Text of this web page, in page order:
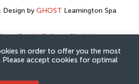
Design by GHOST Leamington Spa
–Cookie Policy–Disclaimer–
Privacy Policy
in order to offer you the most
Please accept cookies for optimal